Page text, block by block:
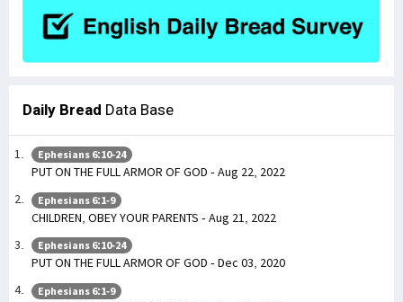
Daily Bread Data Base
Ephesians 6:10-24
PUT ON THE FULL ARMOR OF GOD - Aug 22, 2022
Ephesians 6:1-9
CHILDREN, OBEY YOUR PARENTS - Aug 21, 2022
Ephesians 6:10-24
PUT ON THE FULL ARMOR OF GOD - Dec 03, 2020
Ephesians 6:1-9